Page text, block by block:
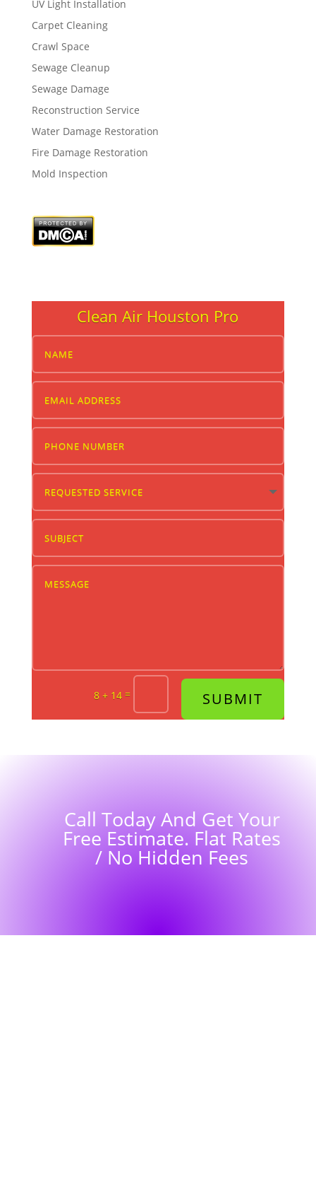
UV Light Installation
Carpet Cleaning
Crawl Space
Sewage Cleanup
Sewage Damage
Reconstruction Service
Water Damage Restoration
Fire Damage Restoration
Mold Inspection
Clean Air Houston Pro
8 + 14 = SUBMIT
Call Today And Get Your
Free Estimate. Flat Rates
/ No Hidden Fees